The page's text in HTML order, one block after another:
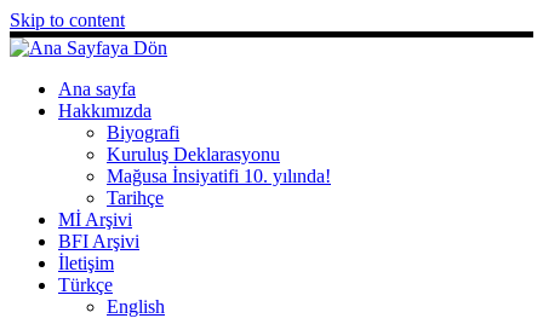
Skip to content
Ana sayfa
Hakkımızda
Biyografi
Kuruluş Deklarasyonu
Mağusa İnsiyatifi 10. yılında!
Tarihçe
Mİ Arşivi
BFI Arşivi
İletişim
Türkçe
English